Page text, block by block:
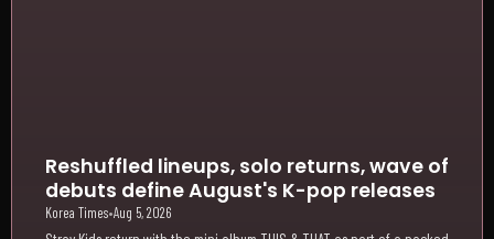
Reshuffled lineups, solo returns, wave of
debuts define August's K-pop releases
Korea Times•Aug 5, 2026